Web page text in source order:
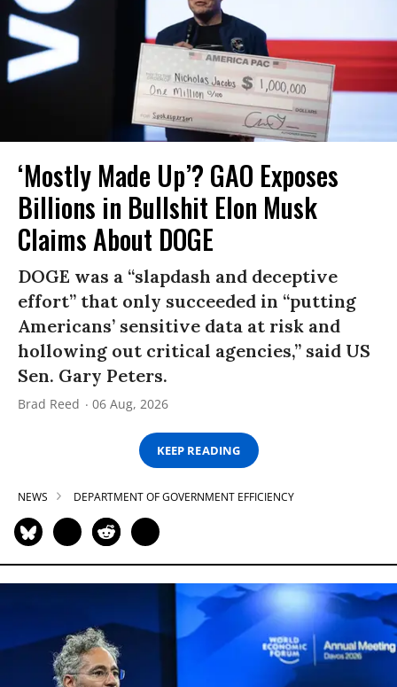
‘Mostly Made Up’? GAO Exposes
Billions in Bullshit Elon Musk
Claims About DOGE
DOGE was a “slapdash and deceptive
effort” that only succeeded in “putting
Americans’ sensitive data at risk and
hollowing out critical agencies,” said US
Sen. Gary Peters.
Brad Reed 06 Aug, 2026
KEEP READING
NEWS DEPARTMENT OF GOVERNMENT EFFICIENCY